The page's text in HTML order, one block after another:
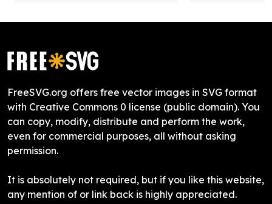
FreeSVG.org offers free vector images in SVG format
with Creative Commons 0 license (public domain). You
can copy, modify, distribute and perform the work,
even for commercial purposes, all without asking
permission.
It is absolutely not required, but if you like this website,
any mention of or link back is highly appreciated.